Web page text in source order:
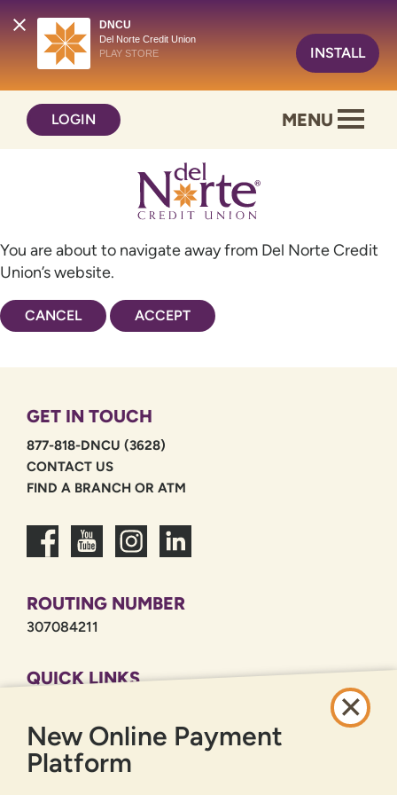
DNCU
Del Norte Credit Union
PLAY STORE
INSTALL
content
web
LOGIN MENU
You are about to navigate away from Del Norte Credit
Union’s website.
CANCEL ACCEPT
GET IN TOUCH
877-818-DNCU (3628)
CONTACT US
FIND A BRANCH OR ATM
ROUTING NUMBER
307084211
QUICK LINKS
PRIVACY POLICY
SITEMAP
New Online Payment
Platform